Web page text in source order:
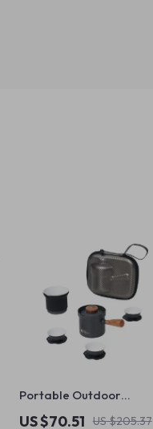
Portable Outdoor
Camping Tea Set
US $70.51 US $205.37